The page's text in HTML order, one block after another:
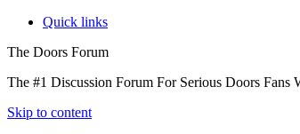
Quick links
The Doors Forum
The #1 Discussion Forum For Serious Doors Fans
Skip to content